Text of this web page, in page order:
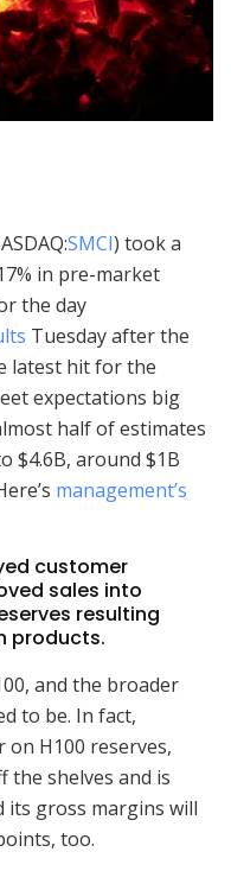
SMCI) took a
in pre-market
the day
Tuesday after the
latest hit for the
expectations big
half of estimates
$4.6B, around $1B
management’s
customer
sales into
resulting
products.
and the broader
to be. In fact,
H100 reserves,
the shelves and is
its gross margins will
too.